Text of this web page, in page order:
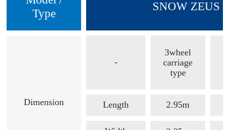
Type
SNOW ZEUS
Dimension
-
3wheel
carriage
type
Length 2.95m